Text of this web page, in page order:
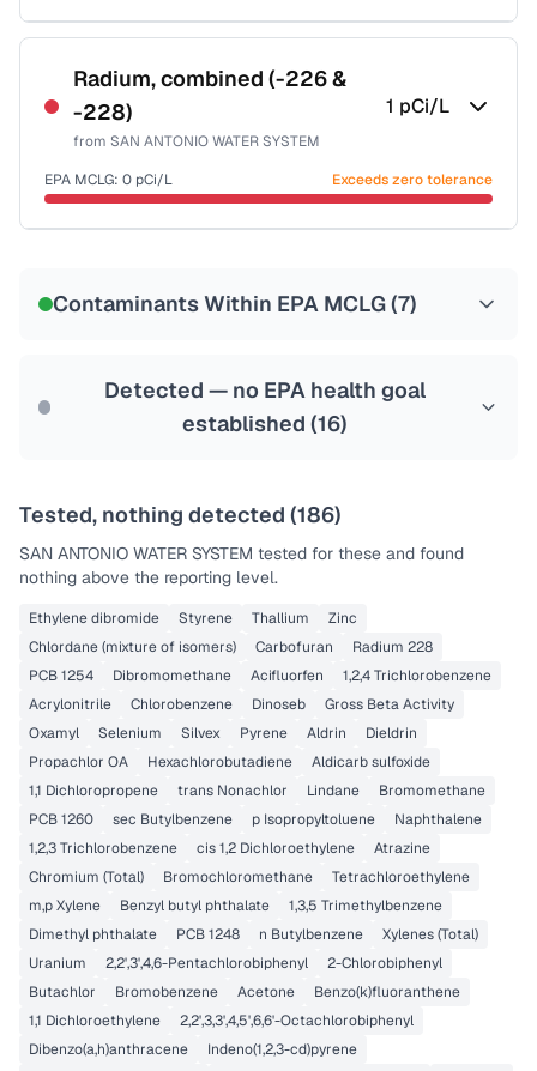
Certified Filter Standards
NSF-53
NSF-58
Health effects & filter options →
Radium, combined (-226 &
-228)
from SAN ANTONIO WATER SYSTEM
1 pCi/L
EPA MCLG: 0 pCi/L Exceeds zero tolerance
Contaminants Within EPA MCLG (7)
Detected — no EPA health goal
established (16)
Tested, nothing detected (186)
SAN ANTONIO WATER SYSTEM tested for these and found
nothing above the reporting level.
Ethylene dibromide Styrene Thallium
Zinc
Chlordane (mixture of isomers)
Carbofuran
Radium 228
PCB 1254
Dibromomethane Acifluorfen
1,2,4 Trichlorobenzene
Acrylonitrile
Chlorobenzene Dinoseb
Gross Beta Activity
Oxamyl
Selenium Silvex Pyrene Aldrin
Dieldrin
Propachlor OA
Hexachlorobutadiene
Aldicarb sulfoxide
1,1 Dichloropropene
trans Nonachlor Lindane
Bromomethane
PCB 1260
sec Butylbenzene p Isopropyltoluene
Naphthalene
1,2,3 Trichlorobenzene
cis 1,2 Dichloroethylene
Atrazine
Chromium (Total)
Bromochloromethane
Tetrachloroethylene
m,p Xylene
Benzyl butyl phthalate
1,3,5 Trimethylbenzene
Dimethyl phthalate
PCB 1248 n Butylbenzene
Xylenes (Total)
Uranium
2,2',3',4,6-Pentachlorobiphenyl
2-Chlorobiphenyl
Butachlor
Bromobenzene Acetone
Benzo(k)fluoranthene
1,1 Dichloroethylene
2,2',3,3',4,5',6,6'-Octachlorobiphenyl
Dibenzo(a,h)anthracene
Indeno(1,2,3-cd)pyrene